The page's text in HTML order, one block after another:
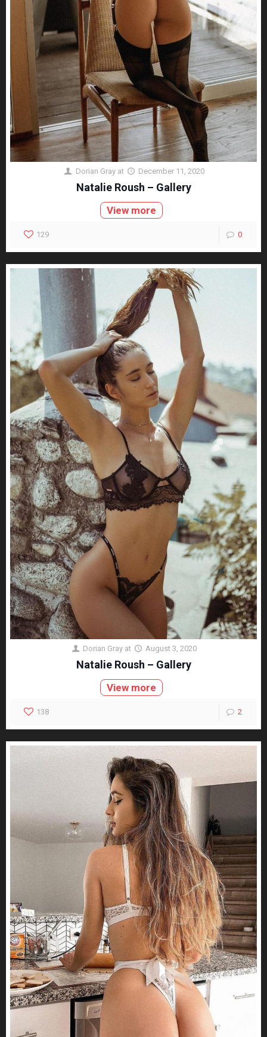
Dorian Gray at December 11, 2020
Natalie Roush – Gallery
View more
129 0
Dorian Gray at August 3, 2020
Natalie Roush – Gallery
View more
138 2